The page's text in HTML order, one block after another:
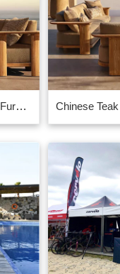
Premium High-End Outdoor Teak Furniture for Luxury Spaces